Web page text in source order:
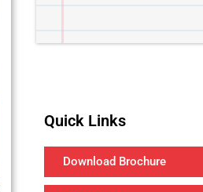
Quick Links
Download Brochure